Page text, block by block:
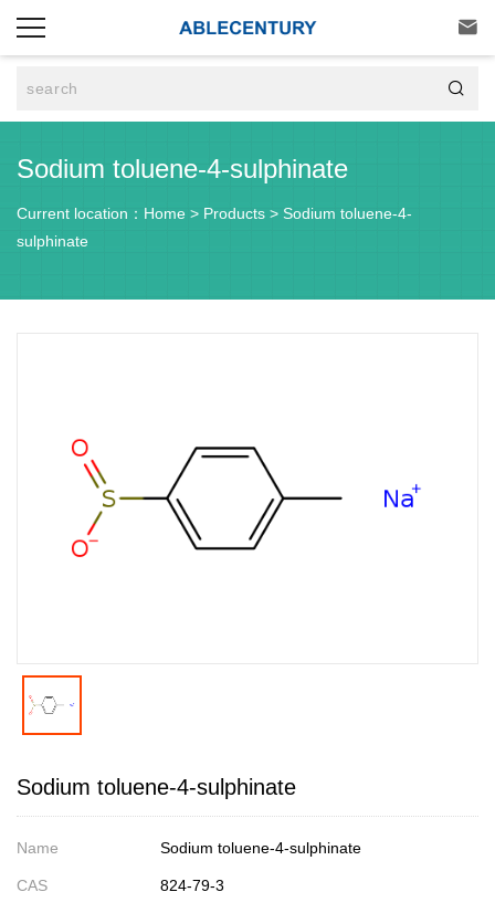


Sodium toluene-4-sulphinate
Current location： Home > Products > Sodium toluene-4-
sulphinate
Sodium toluene-4-sulphinate
Name Sodium toluene-4-sulphinate
CAS 824-79-3